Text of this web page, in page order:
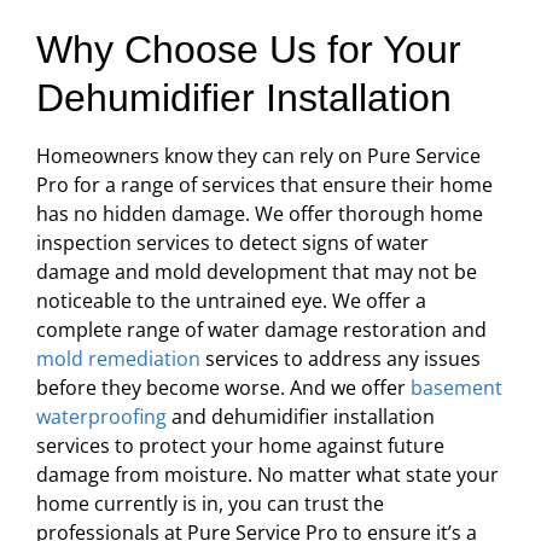
Why Choose Us for Your
Dehumidifier Installation
Homeowners know they can rely on Pure Service
Pro for a range of services that ensure their home
has no hidden damage. We offer thorough home
inspection services to detect signs of water
damage and mold development that may not be
noticeable to the untrained eye. We offer a
complete range of water damage restoration and
mold remediation services to address any issues
before they become worse. And we offer basement
waterproofingand dehumidifier installation
services to protect your home against future
damage from moisture. No matter what state your
home currently is in, you can trust the
professionals at Pure Service Pro to ensure it’s a